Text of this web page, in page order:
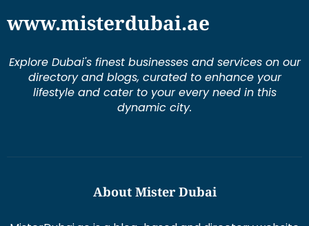
Explore Dubai's finest businesses and services on our
lifestyle and cater to your every need in this
dynamic city.
MisterDubai.ae is a blog-based and directory website